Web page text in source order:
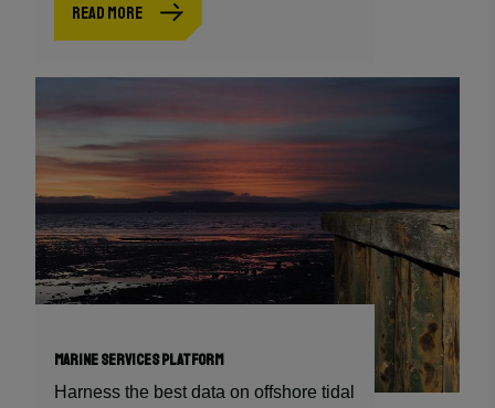
READ MORE
MARINE SERVICES PLATFORM
Harness the best data on offshore tidal